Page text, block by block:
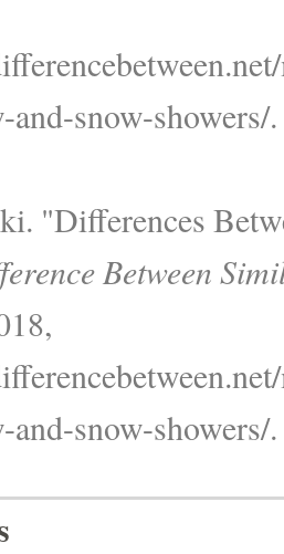
and-snow-showers/.
"Differences
Between
and-snow-showers/.